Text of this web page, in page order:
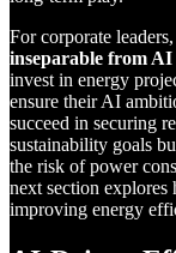
For corporate
inseparable from AI
invest in energy
ensure their AI
succeed in securing
sustainability goals
the risk of power
next section
improving energy